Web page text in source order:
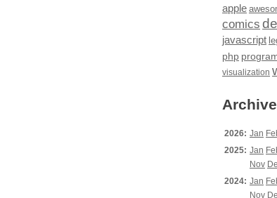
apple
comics
javascript
php
visualization
2026: Jan
2025: Jan
Nov
2024: Jan
Nov